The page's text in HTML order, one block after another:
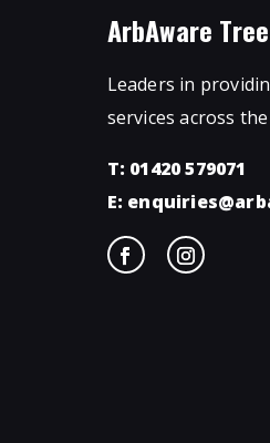
ArbAware
Leaders in
services across
T: 01420 579071
E: